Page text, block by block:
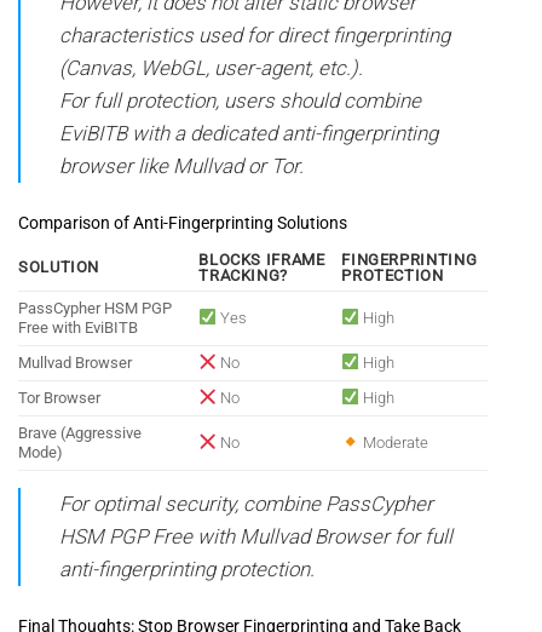
characteristics used for direct fingerprinting
(Canvas, WebGL, user-agent, etc.).
For full protection, users should combine
EviBITB with a dedicated anti-fingerprinting
browser like Mullvad or Tor.
Comparison of Anti-Fingerprinting Solutions
SOLUTION
BLOCKS IFRAME
TRACKING?
FINGERPRINTING
PROTECTION
PassCypher HSM PGP
Free with EviBITB
Yes High
Mullvad Browser No
High
Tor Browser
No
High
Brave (Aggressive
Mode)
No Moderate
For optimal security, combine PassCypher
HSM PGP Free with Mullvad Browser for full
anti-fingerprinting protection.
Final Thoughts: Stop Browser Fingerprinting and Take Back